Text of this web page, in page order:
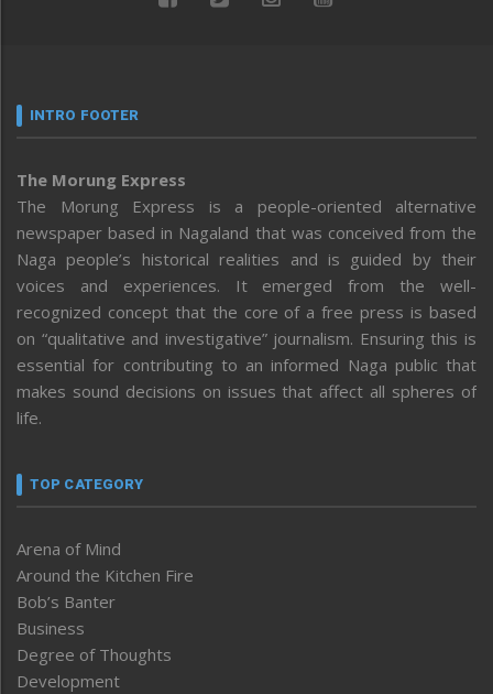
INTRO FOOTER
The Morung Express
The Morung Express is a people-oriented alternative
newspaper based in Nagaland that was conceived from the
Naga people’s historical realities and is guided by their
voices and experiences. It emerged from the well-
recognized concept that the core of a free press is based
on “qualitative and investigative” journalism. Ensuring this is
essential for contributing to an informed Naga public that
makes sound decisions on issues that affect all spheres of
life.
TOP CATEGORY
Arena of Mind
Around the Kitchen Fire
Bob’s Banter
Business
Degree of Thoughts
Development